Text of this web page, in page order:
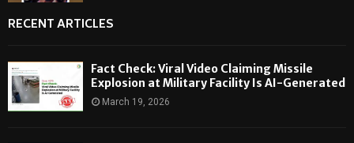
RECENT ARTICLES
Fact Check: Viral Video Claiming Missile
Explosion at Military Facility Is AI-Generated
March 19, 2026